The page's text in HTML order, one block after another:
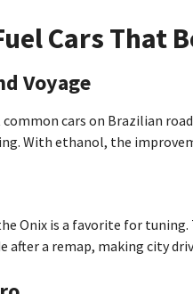
Cars That
Voyage
cars on Brazilian
With ethanol, the
Onix is a favorite for
after a remap, making city